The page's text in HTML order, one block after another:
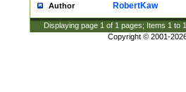
Author RobertKaw
Displaying page 1 of 1 pages; Items 1 to
Copyright © 2001-